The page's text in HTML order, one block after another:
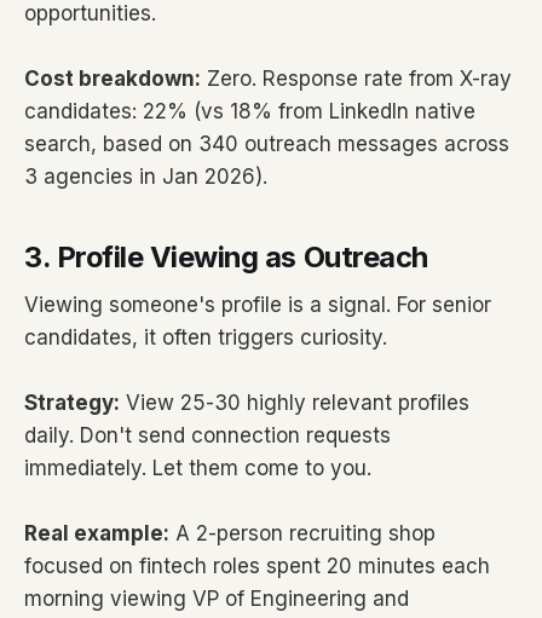
opportunities.
Cost breakdown: Zero. Response rate from X-ray
candidates: 22% (vs 18% from LinkedIn native
search, based on 340 outreach messages across
3 agencies in Jan 2026).
3. Profile Viewing as Outreach
Viewing someone's profile is a signal. For senior
candidates, it often triggers curiosity.
Strategy: View 25-30 highly relevant profiles
daily. Don't send connection requests
immediately. Let them come to you.
Real example: A 2-person recruiting shop
focused on fintech roles spent 20 minutes each
morning viewing VP of Engineering and